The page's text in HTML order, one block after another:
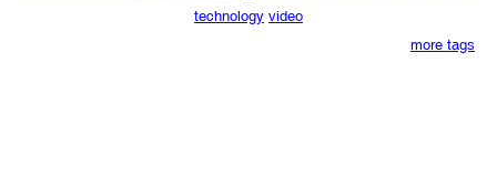
technology video
more tags